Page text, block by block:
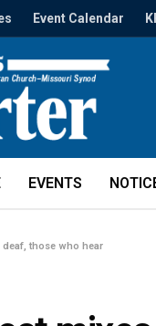
Event Calendar
EVENTS
deaf, those who hear